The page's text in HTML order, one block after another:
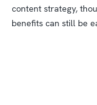
content strategy,
benefits can still be